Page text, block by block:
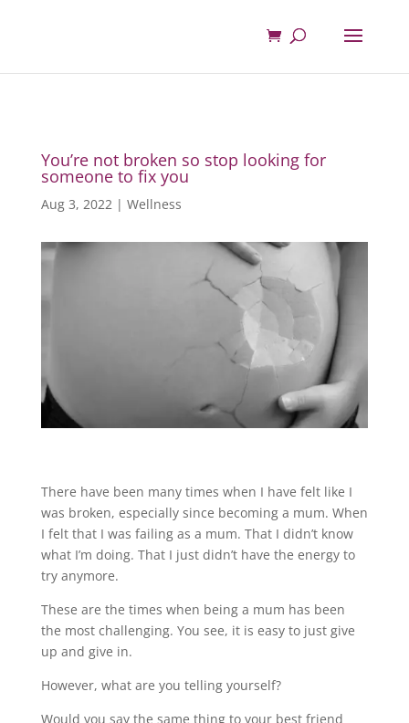
You’re not broken so stop looking for
someone to fix you
Aug 3, 2022| Wellness
There have been many times when I have felt like I
was broken, especially since becoming a mum. When
I felt that I was failing as a mum. That I didn’t know
what I’m doing. That I just didn’t have the energy to
try anymore.
These are the times when being a mum has been
the most challenging. You see, it is easy to just give
up and give in.
However, what are you telling yourself?
Would you say the same thing to your best friend